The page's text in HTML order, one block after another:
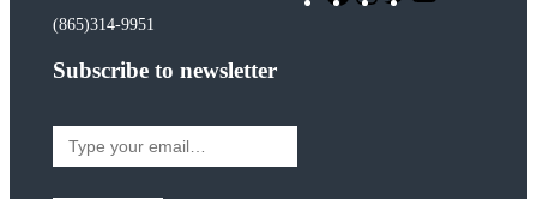
(865)314-9951
Subscribe to newsletter
your